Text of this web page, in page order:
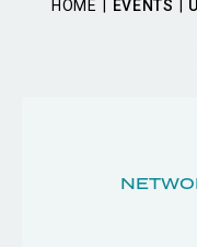
HOME EVENTS